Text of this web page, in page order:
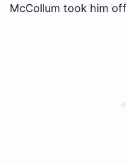
McCollum took him